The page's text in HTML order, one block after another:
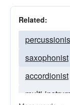
Related:
saxophonist
accordionist
multi-